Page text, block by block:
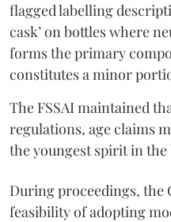
flagged labelling
cask’ on bottles where
forms the primary
constitutes a minor
The FSSAI maintained
regulations, age claims
the youngest spirit in the
During proceedings, the
feasibility of adopting